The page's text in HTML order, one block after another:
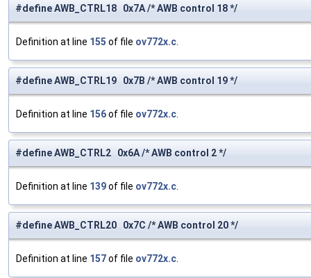
#define AWB_CTRL18 0x7A /* AWB control 18 */
Definition at line 155 of file ov772x.c
#define AWB_CTRL19 0x7B /* AWB control 19 */
Definition at line 156of file ov772x.c
#define AWB_CTRL2 0x6A /* AWB control 2 */
Definition at line 139of file ov772x.c
#define AWB_CTRL20 0x7C /* AWB control 20 */
Definition at line 157of file ov772x.c